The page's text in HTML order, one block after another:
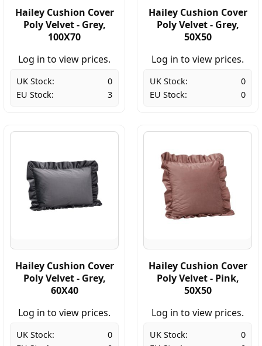
Hailey Cushion Cover
Poly Velvet - Grey,
100X70
Log in to view prices.
UK Stock:
0
EU Stock:
3
Hailey Cushion Cover
Poly Velvet - Grey,
50X50
Log in to view prices.
UK Stock:
0
EU Stock:
0
Hailey Cushion Cover
Poly Velvet - Grey,
60X40
Log in to view prices.
UK Stock:
0
Hailey Cushion Cover
Poly Velvet - Pink,
50X50
Log in to view prices.
UK Stock:
0